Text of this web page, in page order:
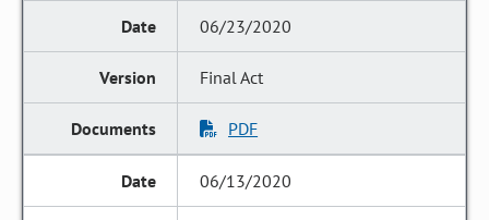
06/23/2020
Final Act
PDF
06/13/2020